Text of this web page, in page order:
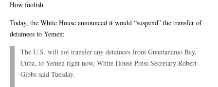
How foolish.
Today, the White House announced it would “suspend” the transfer of
detainees to Yemen:
The U.S. will not transfer any detainees from Guantanamo Bay,
Cuba, to Yemen right now, White House Press Secretary Robert
Gibbs said Tuesday.